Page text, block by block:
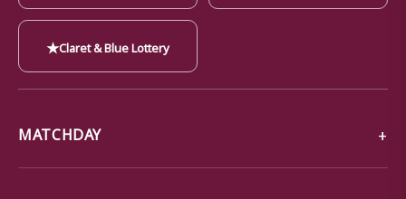
★Claret & Blue Lottery
MATCHDAY